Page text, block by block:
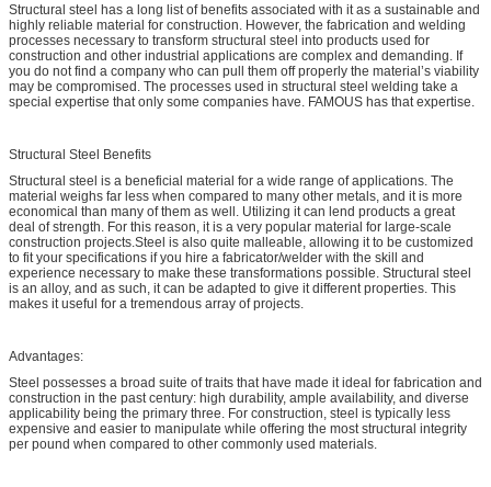
Structural steel has a long list of benefits associated with it as a sustainable and
highly reliable material for construction. However, the fabrication and welding
processes necessary to transform structural steel into products used for
construction and other industrial applications are complex and demanding. If
you do not find a company who can pull them off properly the material’s viability
may be compromised. The processes used in structural steel welding take a
special expertise that only some companies have. FAMOUS has that expertise.
Structural Steel Benefits
Structural steel is a beneficial material for a wide range of applications. The
material weighs far less when compared to many other metals, and it is more
economical than many of them as well. Utilizing it can lend products a great
deal of strength. For this reason, it is a very popular material for large-scale
construction projects.Steel is also quite malleable, allowing it to be customized
to fit your specifications if you hire a fabricator/welder with the skill and
experience necessary to make these transformations possible. Structural steel
is an alloy, and as such, it can be adapted to give it different properties. This
makes it useful for a tremendous array of projects.
Advantages:
Steel possesses a broad suite of traits that have made it ideal for fabrication and
construction in the past century: high durability, ample availability, and diverse
applicability being the primary three. For construction, steel is typically less
expensive and easier to manipulate while offering the most structural integrity
per pound when compared to other commonly used materials.